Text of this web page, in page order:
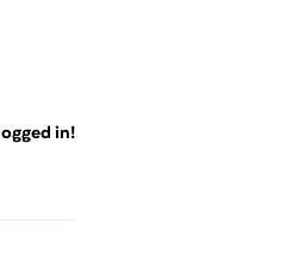
logged in!